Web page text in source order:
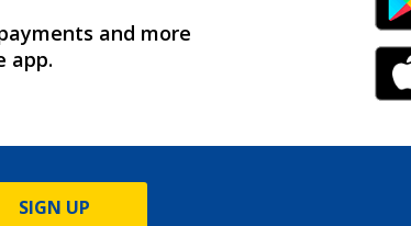
and more
app.
SIGN UP